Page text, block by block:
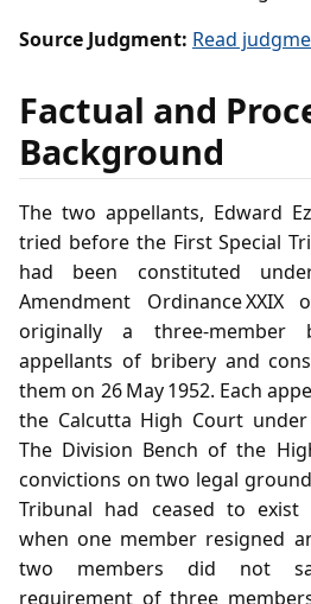
Source Judgment: Read
Factual and
Background
The two appellants, Edward
tried before the First Special
had been constituted
Amendment Ordinance XXIX
originally a three‑member
appellants of bribery and
them on 26 May 1952. Each
the Calcutta High Court
The Division Bench of the
convictions on two legal
Tribunal had ceased to exist
when one member resigned
two members did not
requirement of three